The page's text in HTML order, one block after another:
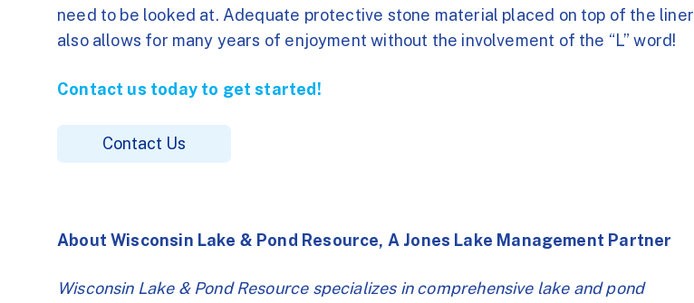
need to be looked at. Adequate protective stone material placed on top of the liner
also allows for many years of enjoyment without the involvement of the “L” word!
Contact us today to get started!
Contact Us
About Wisconsin Lake & Pond Resource, A Jones Lake Management Partner
Wisconsin Lake & Pond Resource specializes in comprehensive lake and pond